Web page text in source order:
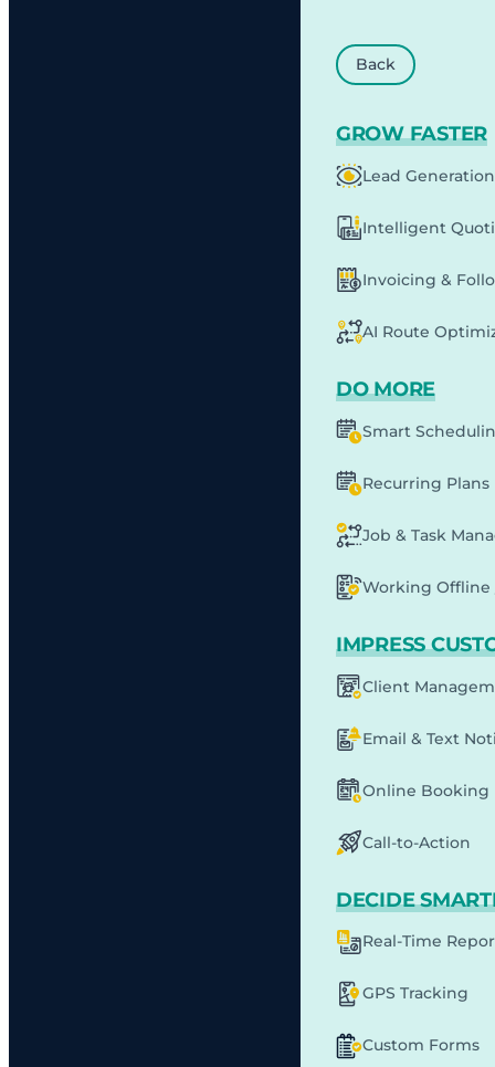
Back
GROW FASTER
Lead Generation
Intelligent
Invoicing &
AI Route
DO MORE
Smart
Recurring Plans
Job & Task
Working Offline
IMPRESS
Client
Email & Text
Online Booking
Call-to-Action
DECIDE
Real-Time
GPS Tracking
Custom Forms